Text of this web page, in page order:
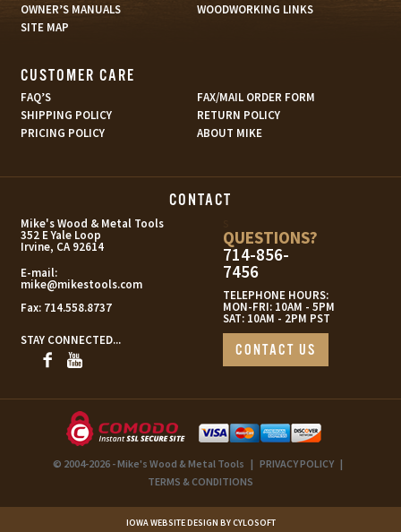
OWNER’S MANUALS
WOODWORKING LINKS
SITE MAP
CUSTOMER CARE
FAQ’S
FAX/MAIL ORDER FORM
SHIPPING POLICY
RETURN POLICY
PRICING POLICY
ABOUT MIKE
CONTACT
Mike's Wood & Metal Tools
352 E Yale Loop
Irvine, CA 92614
E-mail:
mike@mikestools.com
Fax: 714.558.8737
STAY CONNECTED...
QUESTIONS?
714-856-
7456
TELEPHONE HOURS:
MON-FRI: 10AM - 5PM
SAT: 10AM - 2PM PST
CONTACT US
© 2004-2026 - Mike's Wood & Metal Tools | PRIVACY POLICY |
TERMS & CONDITIONS
IOWA WEBSITE DESIGN BY CYLOSOFT